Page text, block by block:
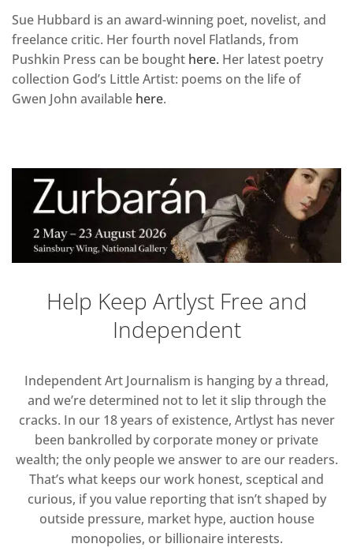
Sue Hubbard is an award-winning poet, novelist, and
freelance critic. Her fourth novel Flatlands, from
Pushkin Press can be bought here. Her latest poetry
collection God’s Little Artist: poems on the life of
Gwen John available here.
Help Keep Artlyst Free and
Independent
Independent Art Journalism is hanging by a thread,
and we’re determined not to let it slip through the
cracks. In our 18 years of existence, Artlyst has never
been bankrolled by corporate money or private
wealth; the only people we answer to are our readers.
That’s what keeps our work honest, sceptical and
curious, if you value reporting that isn’t shaped by
outside pressure, market hype, auction house
monopolies, or billionaire interests.